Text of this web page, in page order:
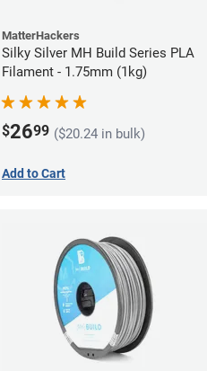
MatterHackers
Silky Silver MH Build Series PLA
Filament - 1.75mm (1kg)
$2699 ($20.24 in bulk)
Add to Cart